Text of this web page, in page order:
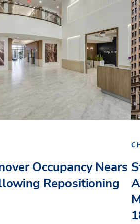
Occupancy Nears
Repositioning